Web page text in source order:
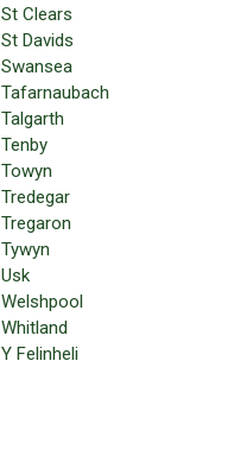
St Clears
St Davids
Swansea
Tafarnaubach
Talgarth
Tenby
Towyn
Tredegar
Tregaron
Tywyn
Usk
Welshpool
Whitland
Y Felinheli